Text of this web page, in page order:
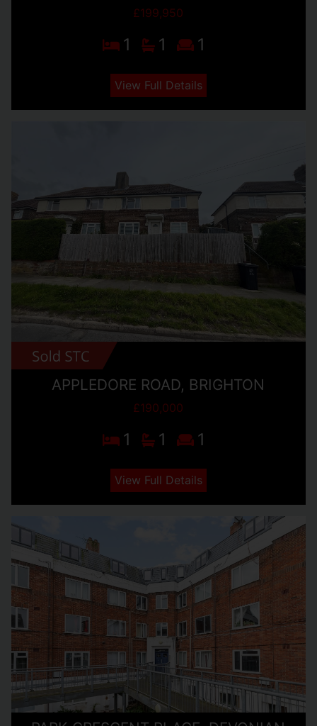
£199,950
1 1 1
View Full Details
APPLEDORE ROAD, BRIGHTON
£190,000
1 1 1
View Full Details